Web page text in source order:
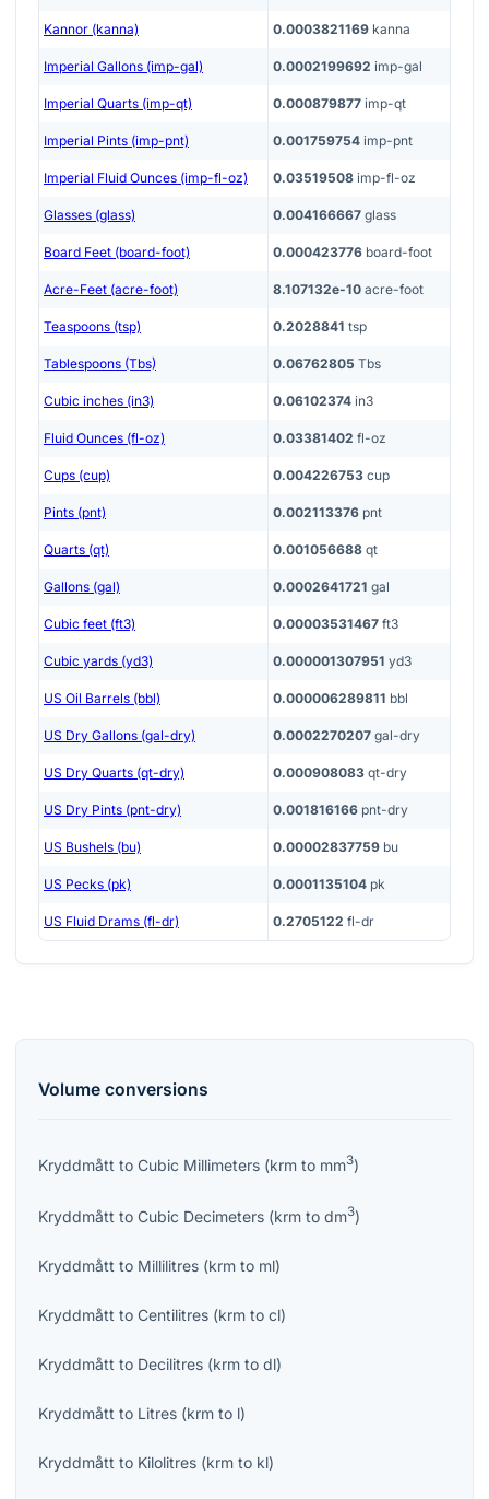
Kannor (kanna) 0.0003821169 kanna
Imperial Gallons (imp-gal) 0.0002199692 imp-gal
Imperial Quarts (imp-qt) 0.000879877 imp-qt
Imperial Pints (imp-pnt) 0.001759754 imp-pnt
Imperial Fluid Ounces (imp-fl-oz) 0.03519508 imp-fl-oz
Glasses (glass) 0.004166667 glass
Board Feet (board-foot) 0.000423776 board-foot
Acre-Feet (acre-foot) 8.107132e-10 acre-foot
Teaspoons (tsp) 0.2028841 tsp
Tablespoons (Tbs) 0.06762805 Tbs
Cubic inches (in3) 0.06102374 in3
Fluid Ounces (fl-oz) 0.03381402 fl-oz
Cups (cup) 0.004226753 cup
Pints (pnt) 0.002113376 pnt
Quarts (qt) 0.001056688 qt
Gallons (gal) 0.0002641721 gal
Cubic feet (ft3) 0.00003531467 ft3
Cubic yards (yd3) 0.000001307951 yd3
US Oil Barrels (bbl) 0.000006289811 bbl
US Dry Gallons (gal-dry) 0.0002270207 gal-dry
US Dry Quarts (qt-dry) 0.000908083 qt-dry
US Dry Pints (pnt-dry) 0.001816166 pnt-dry
US Bushels (bu) 0.00002837759 bu
US Pecks (pk) 0.0001135104 pk
US Fluid Drams (fl-dr) 0.2705122 fl-dr
Volume conversions
Kryddmått to Cubic Millimeters (krm to mm3)
Kryddmått to Cubic Decimeters (krm to dm3)
Kryddmått to Millilitres (krm to ml)
Kryddmått to Centilitres (krm to cl)
Kryddmått to Decilitres (krm to dl)
Kryddmått to Litres (krm to l)
Kryddmått to Kilolitres (krm to kl)